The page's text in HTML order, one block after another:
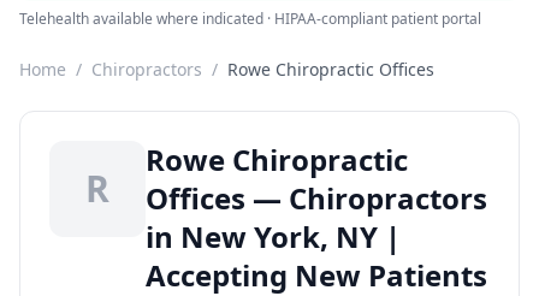
Telehealth available where indicated · HIPAA-compliant patient portal
Home / Chiropractors / Rowe Chiropractic Offices
R
Rowe Chiropractic
Offices — Chiropractors
in New York, NY |
Accepting New Patients